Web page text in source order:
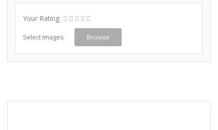
Your Rating
Select Images Browse